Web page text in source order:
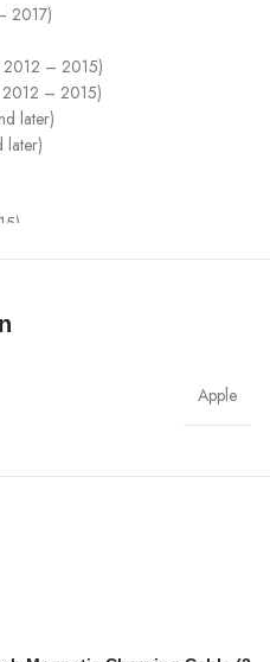
2017)
2012 – 2015)
2012 – 2015)
later)
later)
Apple